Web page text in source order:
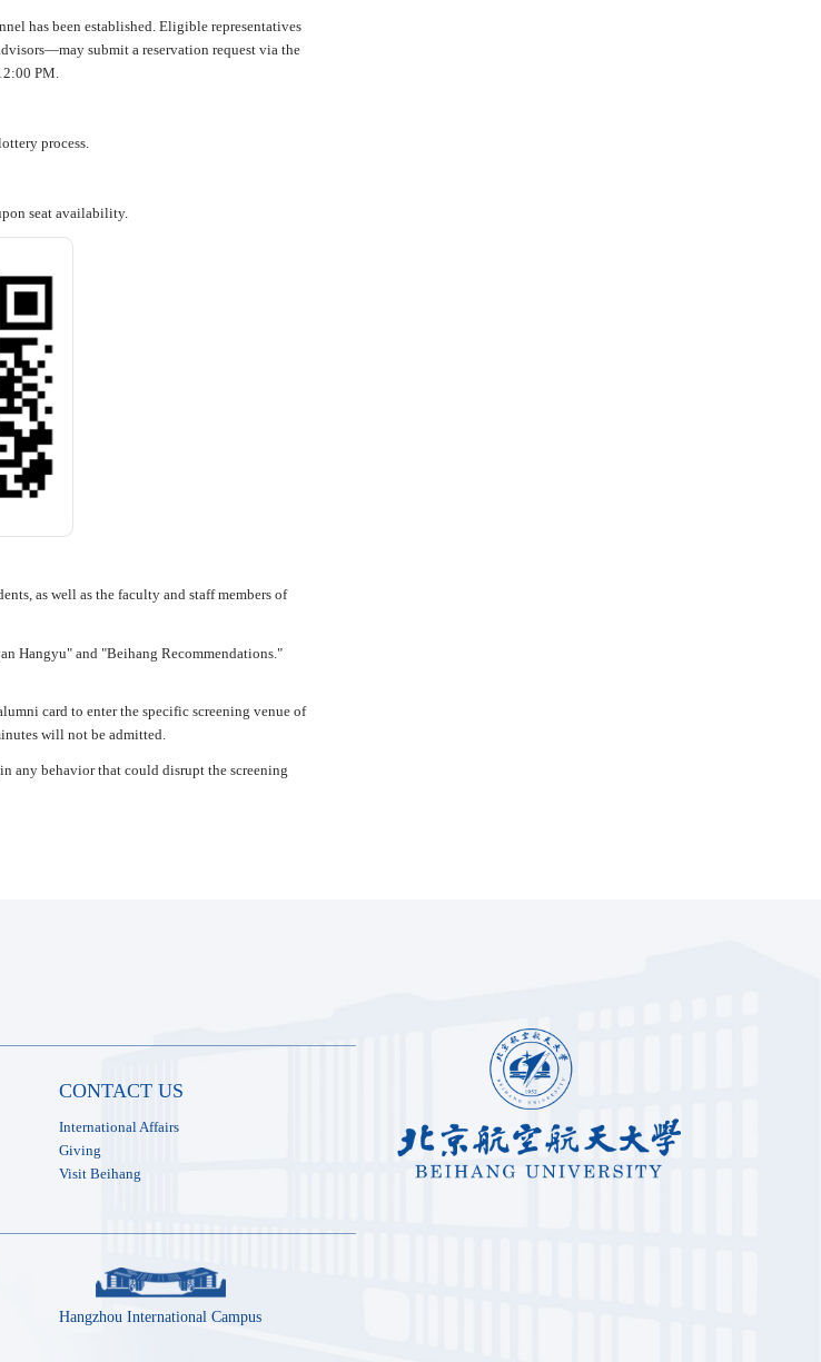
has been established. Eligible representatives
submit a reservation request via the
PM.
process.
seat availability.
as well as the faculty and staff members of
Hangyu" and "Beihang Recommendations."
card to enter the specific screening venue of
will not be admitted.
any behavior that could disrupt the screening
CONTACT US
International Affairs
Giving
Visit Beihang
Hangzhou International Campus